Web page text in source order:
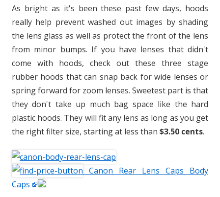
As bright as it's been these past few days, hoods
really help prevent washed out images by shading
the lens glass as well as protect the front of the lens
from minor bumps. If you have lenses that didn't
come with hoods, check out these three stage
rubber hoods that can snap back for wide lenses or
spring forward for zoom lenses. Sweetest part is that
they don't take up much bag space like the hard
plastic hoods. They will fit any lens as long as you get
the right filter size, starting at less than $3.50 cents.
Canon Rear Lens Caps Body
Caps